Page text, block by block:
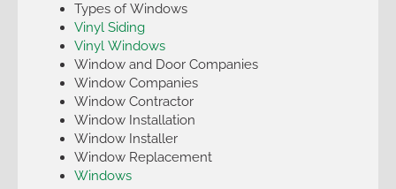
Types of Windows
Vinyl Siding
Vinyl Windows
Window and Door Companies
Window Companies
Window Contractor
Window Installation
Window Installer
Window Replacement
Windows